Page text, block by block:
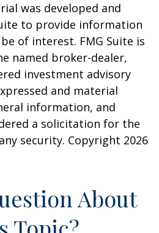
was developed and
to provide information
of interest. FMG Suite is
named broker-dealer,
investment advisory
and material
information, and
a solicitation for the
security. Copyright 2026
About